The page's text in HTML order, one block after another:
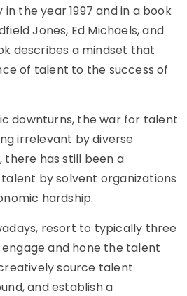
the year 1997 and in a book
Jones, Ed Michaels, and
describes a mindset that
of talent to the success of
downturns, the war for talent
irrelevant by diverse
there has still been a
by solvent organizations
hardship.
resort to typically three
and hone the talent
source talent
and establish a